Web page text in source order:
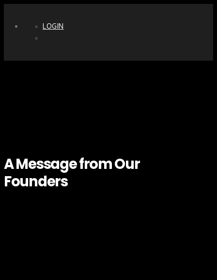
LOGIN
A Message from Our
Founders